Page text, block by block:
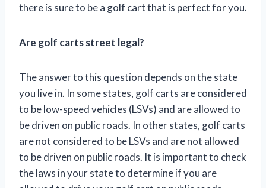
there is sure to be a golf cart that is perfect for you.
Are golf carts street legal?
The answer to this question depends on the state
you live in. In some states, golf carts are considered
to be low-speed vehicles (LSVs) and are allowed to
be driven on public roads. In other states, golf carts
are not considered to be LSVs and are not allowed
to be driven on public roads. It is important to check
the laws in your state to determine if you are